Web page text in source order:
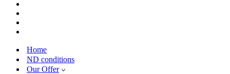
Home
ND conditions
Our Offer